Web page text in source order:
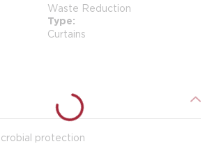
Waste Reduction
Type
Curtains
protection